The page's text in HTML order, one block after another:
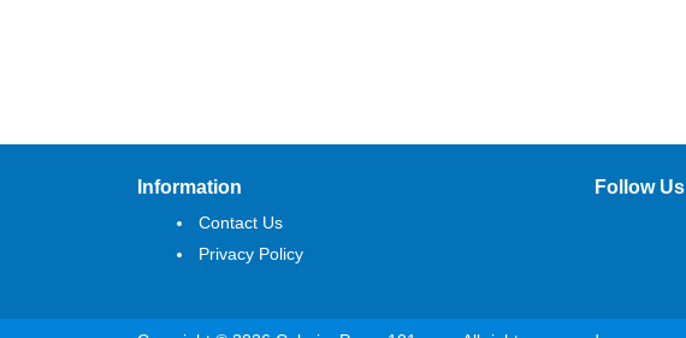
Information
Contact Us
Privacy Policy
Follow Us